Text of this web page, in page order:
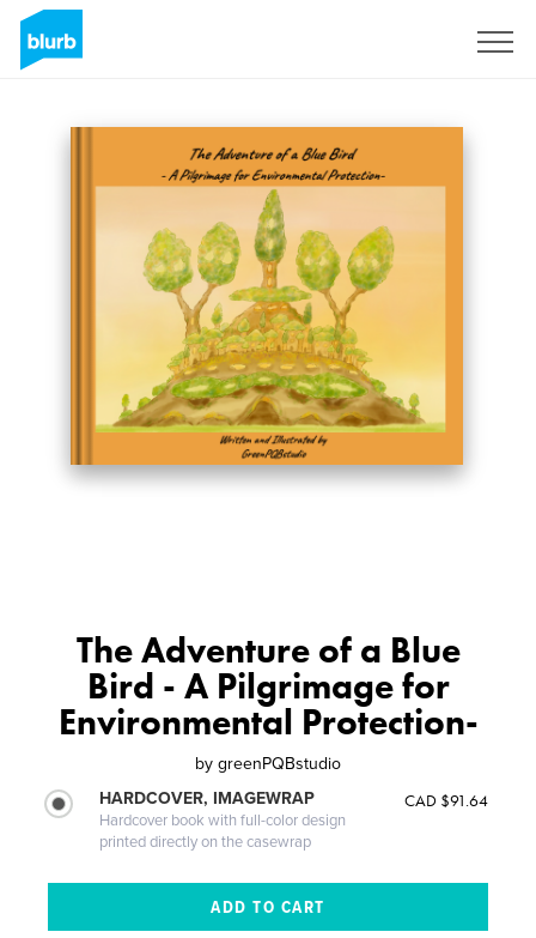
The Adventure of a Blue
Bird - A Pilgrimage for
Environmental Protection-
by greenPQBstudio
HARDCOVER, IMAGEWRAP
Hardcover book with full-color design
printed directly on the casewrap
CAD $91.64